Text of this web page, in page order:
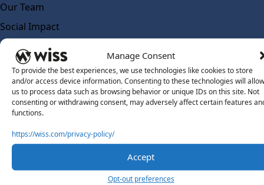
Manage Consent
To provide the best experiences, we use technologies like cookies to store
and/or access device information. Consenting to these technologies will allow
us to process data such as browsing behavior or unique IDs on this site. Not
consenting or withdrawing consent, may adversely affect certain features
functions.
https://wiss.com/privacy-policy/
Accept
Opt-out preferences
Our Team
Social Impact
Solutions
Wiss Labs
Why Wiss Labs
Outsourced Accounting
Co-Sourcing
AI Readiness
Work @ Wiss Labs